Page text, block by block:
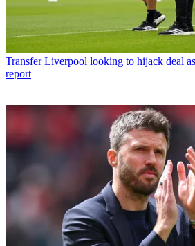
Transfer Liverpool looking to hijack deal
report